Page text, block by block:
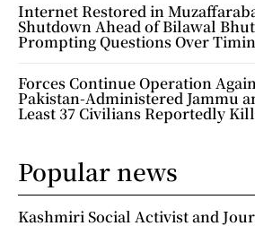
Internet Restored in
Shutdown Ahead of Bilawal
Prompting Questions Over
Forces Continue Operation
Pakistan-Administered Jammu
Least 37 Civilians Reportedly
Popular news
Kashmiri Social Activist and